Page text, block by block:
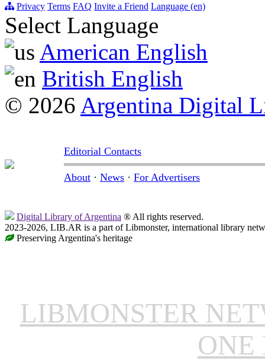
Privacy Terms FAQ Invite a Friend Language (en)
Select Language
American English
British English
© 2026 Argentina Digital
Editorial Contacts
About · News · For Advertisers
Digital Library of Argentina ® All rights reserved.
2023-2026, LIB.AR is a part of Libmonster, international library
Preserving Argentina's heritage
LIBMONSTER
ONE